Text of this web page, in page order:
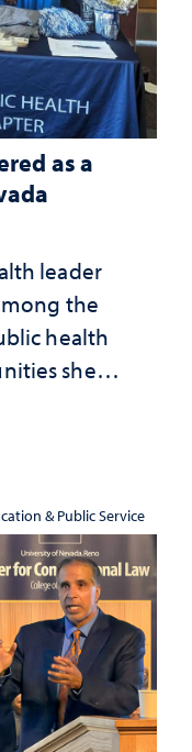
as a
leader
the
health
she
& Public Service